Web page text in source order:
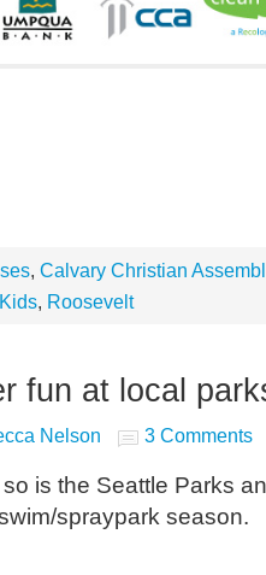
, Calvary Christian
Kids, Roosevelt
fun at local
Nelson 3 Comments
is the Seattle Parks
spraypark season.